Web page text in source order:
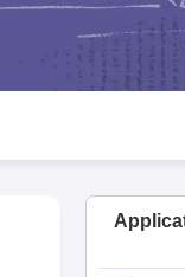
Goa
JAC 10th
10 Syllabus for Class